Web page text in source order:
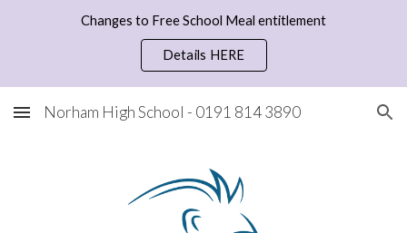
Skip to main content
Changes to Free School Meal entitlement
Details HERE
Norham High School - 0191 814 3890